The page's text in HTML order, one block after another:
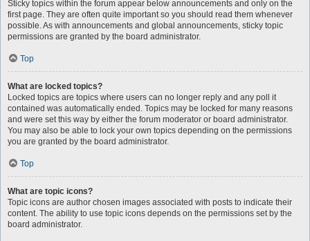
Sticky topics within the forum appear below announcements and only on the
first page. They are often quite important so you should read them whenever
possible. As with announcements and global announcements, sticky topic
permissions are granted by the board administrator.
Top
What are locked topics?
Locked topics are topics where users can no longer reply and any poll it
contained was automatically ended. Topics may be locked for many reasons
and were set this way by either the forum moderator or board administrator.
You may also be able to lock your own topics depending on the permissions
you are granted by the board administrator.
Top
What are topic icons?
Topic icons are author chosen images associated with posts to indicate their
content. The ability to use topic icons depends on the permissions set by the
board administrator.